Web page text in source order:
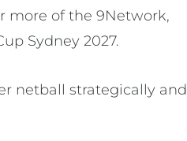
more of the 9Network,
Sydney 2027.
netball strategically and